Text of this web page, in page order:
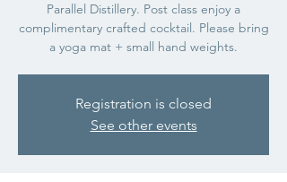
Parallel Distillery. Post class enjoy a
complimentary crafted cocktail. Please bring
a yoga mat + small hand weights.
Registration is closed
See other events